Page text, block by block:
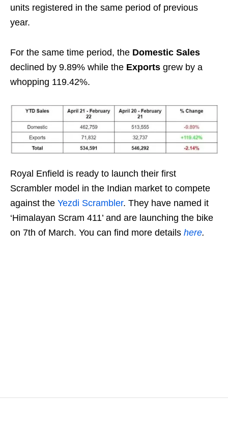
units registered in the same period of previous
year.
For the same time period, the Domestic Sales
declined by 9.89% while the Exports grew by a
whopping 119.42%.
Royal Enfield is ready to launch their first
Scrambler model in the Indian market to compete
against the Yezdi Scrambler. They have named it
‘Himalayan Scram 411’ and are launching the bike
on 7th of March. You can find more details here.